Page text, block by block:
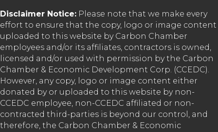
Disclaimer Notice: Please note that we make every
effort to ensure that the copy, logo or image content
uploaded to this website by Carbon Chamber
employees and/or its affiliates, contractors is owned,
licensed and/or used with permission by the Carbon
Chamber & Economic Development Corp. (CCEDC).
However, any copy, logo or image content either
donated by or uploaded to this website by non-
CCEDC employee, non-CCEDC affiliated or non-
contracted third-parties is beyond our control, and
therefore, the Carbon Chamber & Economic